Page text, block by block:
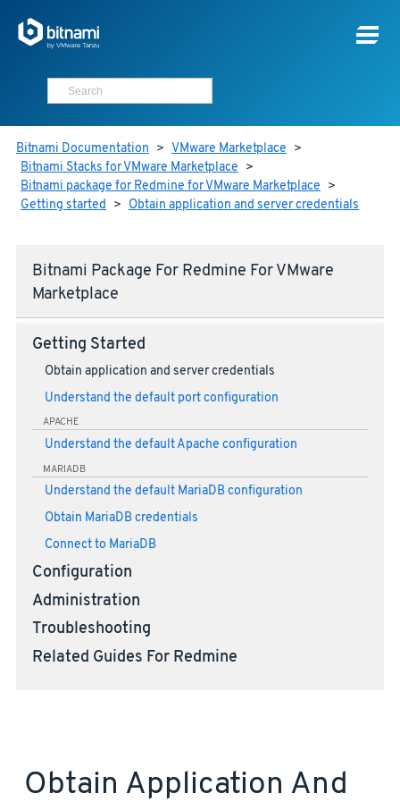
Bitnami Documentation > VMware Marketplace >
Bitnami Stacks for VMware Marketplace >
Bitnami package for Redmine for VMware Marketplace >
Getting started > Obtain application and server credentials
Bitnami Package For Redmine For VMware
Marketplace
Getting Started
Obtain application and server credentials
Understand the default port configuration
APACHE
Understand the default Apache configuration
MARIADB
Understand the default MariaDB configuration
Obtain MariaDB credentials
Connect to MariaDB
Configuration
Administration
Troubleshooting
Related Guides For Redmine
Obtain Application And